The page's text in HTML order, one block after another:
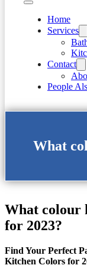
Home
Services
Contact
People
What
What colour
for 2023?
Find Your Perfect
Kitchen Colors for